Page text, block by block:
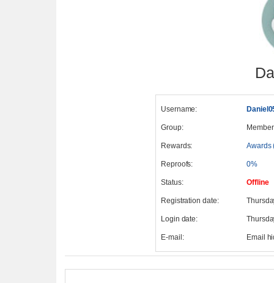
Username:
Group:
Rewards: Awards
Reproofs: 0%
Status: Offline
Registration date:
Login date:
E-mail: Email